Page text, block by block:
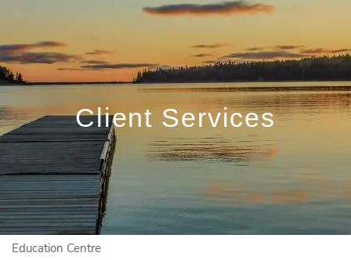
Book a Free Initial Consultation
Home
Who We Are
Who We Serve
Our Solutions
Education Centre
Client Services